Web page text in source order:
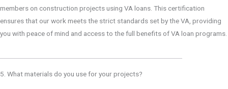
members on construction projects using VA loans. This certification
ensures that our work meets the strict standards set by the VA, providing
you with peace of mind and access to the full benefits of VA loan programs.
5. What materials do you use for your projects?